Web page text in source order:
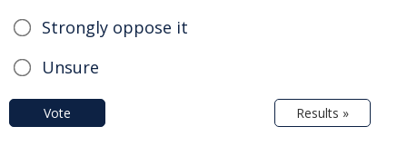
Strongly oppose it
Unsure
Vote Results »